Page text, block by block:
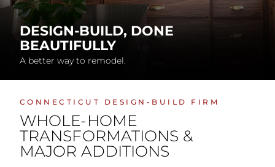
DESIGN-BUILD, DONE
BEAUTIFULLY
A better way to remodel.
CONNECTICUT DESIGN-BUILD FIRM
WHOLE-HOME
TRANSFORMATIONS &
MAJOR ADDITIONS